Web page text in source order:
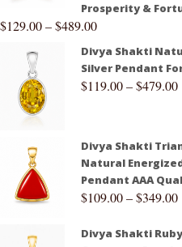
Prosperity &
$129.00–$489.00
Divya Shakti
Silver Pendant
$119.00–$479.00
Divya Shakti
Natural
Pendant AAA
$109.00–$349.00
Divya Shakti